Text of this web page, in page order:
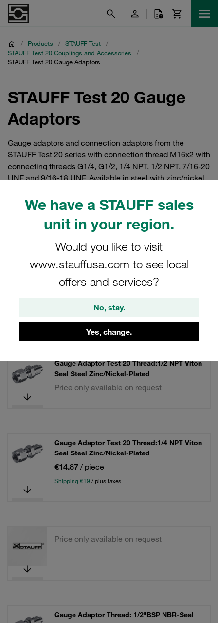
We have a STAUFF sales
unit in your region.
Would you like to visit
www.stauffusa.com to see local
offers and services?
No, stay.
Yes, change.
/ Products / STAUFF Test
/
STAUFF Test 20 Couplings and Accessories
/
STAUFF Test 20 Gauge Adaptors
STAUFF Test 20 Gauge
Adaptors
Gauge adaptors and connection adaptors from the
STAUFF Test 20 series with connection thread M16x2 with
connecting threads G1/4, G1/2, 1/4 NPT, 1/2 NPT, 7/16-20
UNF and 9/16-18 UNF. Available in steel with zinc/nickel
Filters / Sorting
STAUFF Test 20 Couplings and Accessories
Gauge Adaptor Test 20 Thread:1/2 NPT Viton
Seal Steel Zinc/Nickel-Plated
Price only available on request
Gauge Adaptor Test 20 Thread:1/4 NPT Viton
Seal Steel Zinc/Nickel-Plated
€14.87 / piece
Shipping €19 / plus taxes
Price only available on request
Gauge Adaptor Thread: 1/2"BSP NBR-Seal